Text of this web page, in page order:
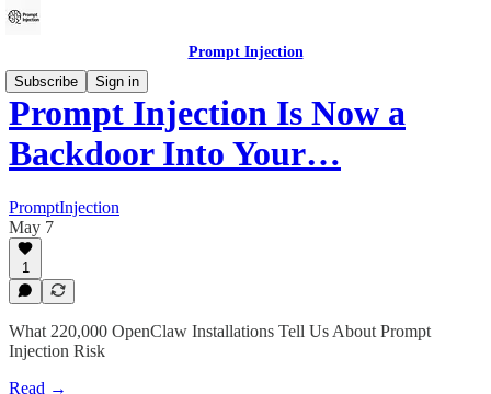
Prompt Injection
Subscribe
Sign in
Prompt Injection Is Now a
Backdoor Into Your…
PromptInjection
May 7
1
What 220,000 OpenClaw Installations Tell Us About Prompt
Injection Risk
Read →